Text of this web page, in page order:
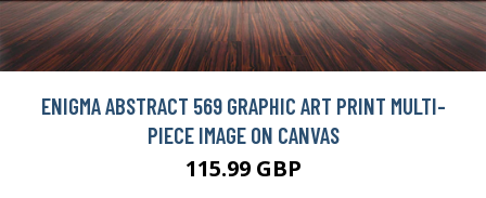
ENIGMA ABSTRACT 569 GRAPHIC ART PRINT MULTI-
PIECE IMAGE ON CANVAS
115.99 GBP